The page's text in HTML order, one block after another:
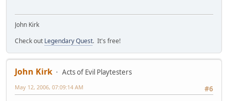
John Kirk
Check out Legendary Quest. It's free!
John Kirk
Acts of Evil Playtesters
#6
May 12, 2006, 07:09:14 AM